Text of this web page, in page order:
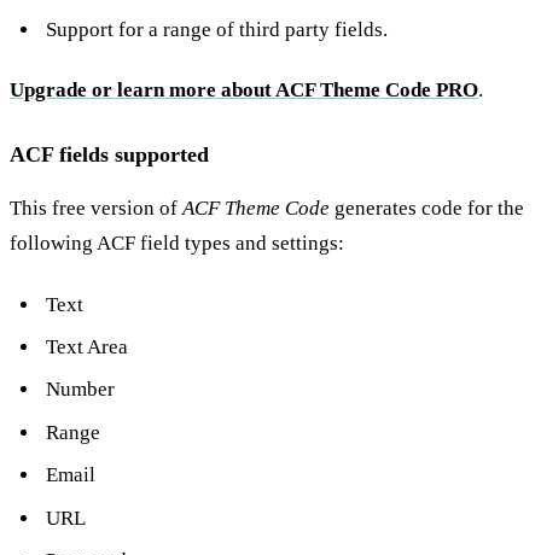
Support for a range of third party fields.
Upgrade or learn more about ACF Theme Code PRO.
ACF fields supported
This free version ofACF Theme Code generates code for the
following ACF field types and settings:
Text
Text Area
Number
Range
Email
URL